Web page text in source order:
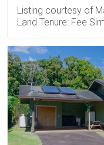
Listing courtesy of
Land Tenure: Fee